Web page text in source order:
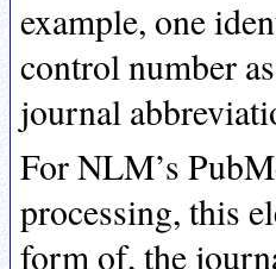
an
element.
Use
@
to
search
for
an
Use
%
example, one
control number
journal
For NLM’s
processing, this
form of, the